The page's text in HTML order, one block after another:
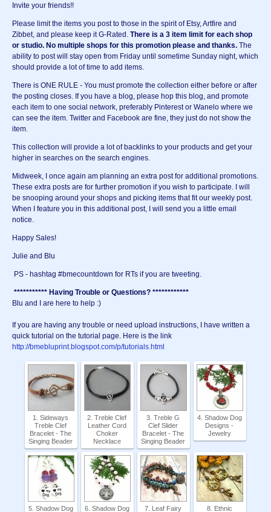
Invite your friends!!
Please limit the items you post to those in the spirit of Etsy, Artfire and
Zibbet, and please keep it G-Rated. There is a 3 item limit for each shop
or studio. No multiple shops for this promotion please and thanks. The
ability to post will stay open from Friday until sometime Sunday night, which
should provide a lot of time to add items.
There is ONE RULE - You must promote the collection either before or after
the posting closes. If you have a blog, please hop this blog, and promote
each item to one social network, preferably Pinterest or Wanelo where we
can see the item. Twitter and Facebook are fine, they just do not show the
item.
This collection will provide a lot of backlinks to your products and get your
higher in searches on the search engines.
Midweek, I once again am planning an extra post for additional promotions.
These extra posts are for further promotion if you wish to participate. I will
be snooping around your shops and picking items that fit our weekly post.
When I feature you in this additional post, I will send you a little email
notice.
Happy Sales!
Julie and Blu
PS - hashtag #bmecountdown for RTs if you are tweeting.
*********** Having Trouble or Questions? ************
Blu and I are here to help :)
If you are having any trouble or need upload instructions, I have written a
quick tutorial on the tutorial page. Here is the link
http://bmebluprint.blogspot.com/p/tutorials.html
1. Sideways
Treble Clef
Bracelet - The
Singing Beader
2. Treble Clef
Leather Cord
Choker
Necklace
3. Treble G
Clef Slider
Bracelet - The
Singing Beader
4. Shadow Dog
Designs -
Jewelry
5. Shadow Dog
6. Shadow Dog
7. Leaf Fairy
8. Ethnic